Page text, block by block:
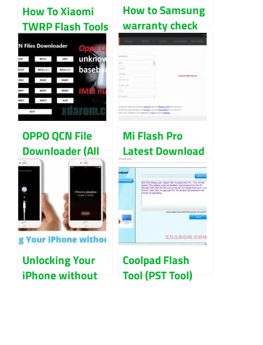
How To Xiaomi
TWRP Flash Tools
V1.1 Update
Download
How to Samsung
warranty check
by IMEI number
for all model
OPPO QCN File
Downloader (All
Model) Download
Mi Flash Pro
Latest Download
Latest (All
Version) 2023
Unlocking Your
iPhone without
Coolpad Flash
Tool (PST Tool)